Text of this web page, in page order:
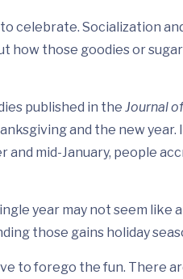
celebrate. Socialization
how those goodies or
published in the Journal
and the new year.
mid-January, people
year may not seem like
those gains holiday
to forego the fun. There